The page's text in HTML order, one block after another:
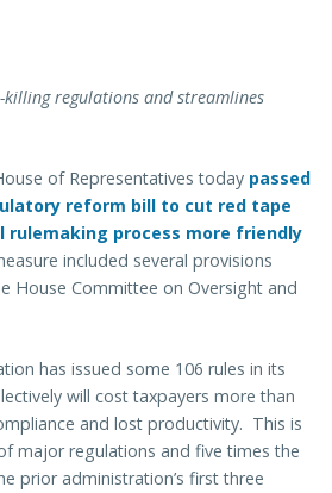
killing regulations and streamlines
of Representatives today passed
reform bill to cut red tape
rulemaking process more friendly
included several provisions
House Committee on Oversight and
has issued some 106 rules in its
will cost taxpayers more than
and lost productivity. This is
major regulations and five times the
prior administration’s first three